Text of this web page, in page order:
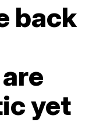
back
yet